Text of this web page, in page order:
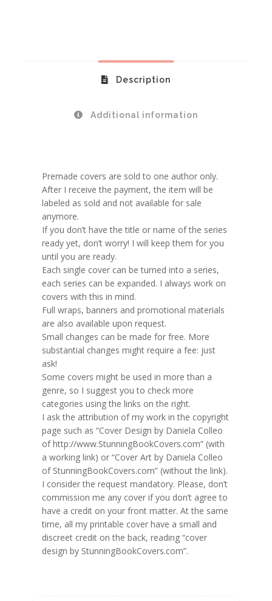
Description
Additional information
Premade covers are sold to one author only.
After I receive the payment, the item will be
labeled as sold and not available for sale
anymore.
If you don’t have the title or name of the series
ready yet, don’t worry! I will keep them for you
until you are ready.
Each single cover can be turned into a series,
each series can be expanded. I always work on
covers with this in mind.
Full wraps, banners and promotional materials
are also available upon request.
Small changes can be made for free. More
substantial changes might require a fee: just
ask!
Some covers might be used in more than a
genre, so I suggest you to check more
categories using the links on the right.
I ask the attribution of my work in the copyright
page such as “Cover Design by Daniela Colleo
of http://www.StunningBookCovers.com” (with
a working link) or “Cover Art by Daniela Colleo
of StunningBookCovers.com” (without the link).
I consider the request mandatory. Please, don’t
commission me any cover if you don’t agree to
have a credit on your front matter. At the same
time, all my printable cover have a small and
discreet credit on the back, reading “cover
design by StunningBookCovers.com”.